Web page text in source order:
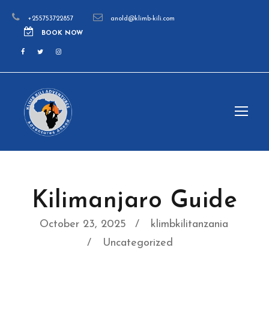
+255753722857 anold@klimb-kili.com
BOOK NOW
October 23, 2025
klimbkilitanzania
Uncategorized
Kilimanjaro Guide